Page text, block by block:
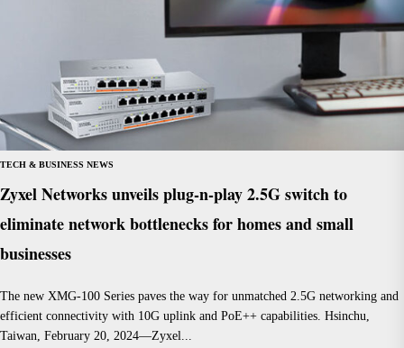
TECH & BUSINESS NEWS
Zyxel Networks unveils plug-n-play 2.5G switch to
eliminate network bottlenecks for homes and small
businesses
The new XMG-100 Series paves the way for unmatched 2.5G networking and
efficient connectivity with 10G uplink and PoE++ capabilities. Hsinchu,
Taiwan, February 20, 2024—Zyxel...